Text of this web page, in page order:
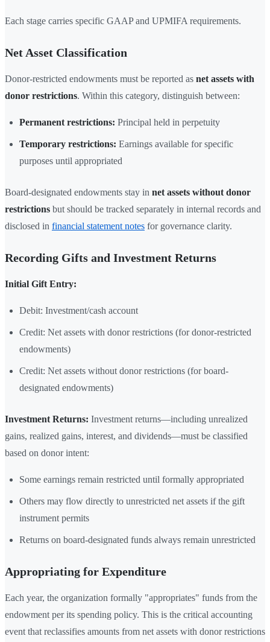
Each stage carries specific GAAP and UPMIFA requirements.
Net Asset Classification
Donor-restricted endowments must be reported as net assets with
donor restrictions. Within this category, distinguish between:
Permanent restrictions: Principal held in perpetuity
Temporary restrictions: Earnings available for specific
purposes until appropriated
Board-designated endowments stay in net assets without donor
restrictions but should be tracked separately in internal records and
disclosed in financial statement notes for governance clarity.
Recording Gifts and Investment Returns
Initial Gift Entry:
Debit: Investment/cash account
Credit: Net assets with donor restrictions (for donor-restricted
endowments)
Credit: Net assets without donor restrictions (for board-
designated endowments)
Investment Returns: Investment returns—including unrealized
gains, realized gains, interest, and dividends—must be classified
based on donor intent:
Some earnings remain restricted until formally appropriated
Others may flow directly to unrestricted net assets if the gift
instrument permits
Returns on board-designated funds always remain unrestricted
Appropriating for Expenditure
Each year, the organization formally "appropriates" funds from the
endowment per its spending policy. This is the critical accounting
event that reclassifies amounts from net assets with donor restrictions